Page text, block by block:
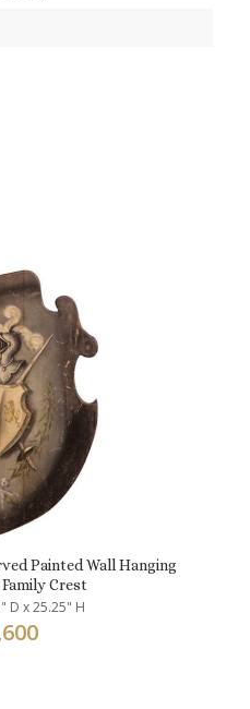
Painted Wall Hanging
Crest
D x 25.25" H